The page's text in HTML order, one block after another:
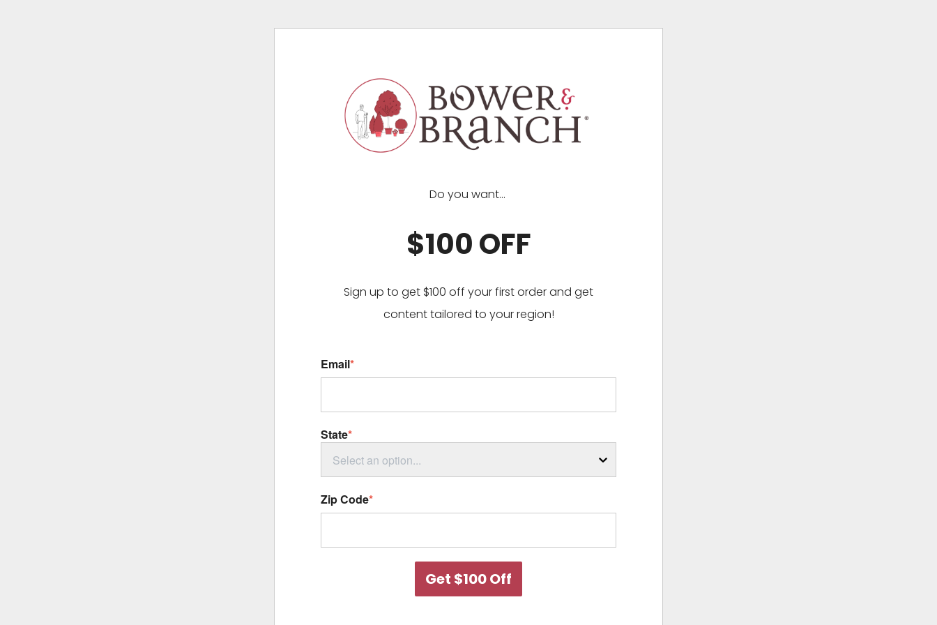
Do you want...
$100 OFF
Sign up to get $100 off your first order and get
content tailored to your region!
Email*
State*
Select an option...
Zip Code*
Get $100 Off